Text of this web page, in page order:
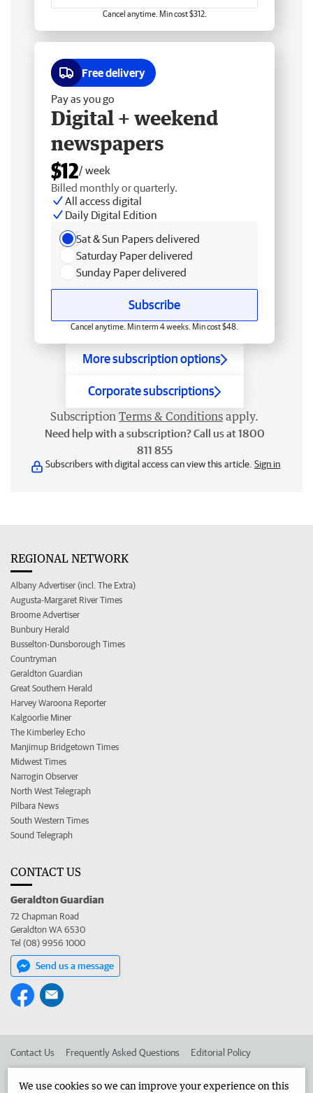
Cancel anytime. Min cost $312.
Free delivery
Pay as you go
Digital + weekend
newspapers
$12/ week
Billed monthly or quarterly.
All access digital
Daily Digital Edition
Sat & Sun Papers delivered
Saturday Paper delivered
Sunday Paper delivered
Subscribe
Cancel anytime. Min term 4 weeks. Min cost $48.
More subscription options
Corporate subscriptions
Subscription Terms & Conditions apply.
Need help with a subscription? Call us at 1800
811 855
Subscribers with digital access can view this article. Sign in
REGIONAL NETWORK
Albany Advertiser (incl. The Extra)
Augusta-Margaret River Times
Broome Advertiser
Bunbury Herald
Busselton-Dunsborough Times
Countryman
Geraldton Guardian
Great Southern Herald
Harvey Waroona Reporter
Kalgoorlie Miner
The Kimberley Echo
Manjimup Bridgetown Times
Midwest Times
Narrogin Observer
North West Telegraph
Pilbara News
South Western Times
Sound Telegraph
CONTACT US
Geraldton Guardian
72 Chapman Road
Geraldton WA 6530
Tel (08) 9956 1000
Send us a message
Contact Us Frequently Asked Questions Editorial Policy
We use cookies so we can improve your experience on this